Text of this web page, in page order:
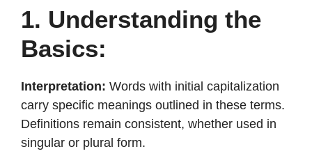
1. Understanding the
Basics:
Interpretation: Words with initial capitalization
carry specific meanings outlined in these terms.
Definitions remain consistent, whether used in
singular or plural form.